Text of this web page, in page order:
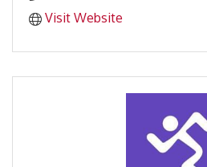
Visit Website